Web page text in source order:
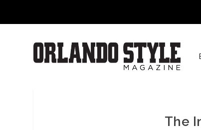
The